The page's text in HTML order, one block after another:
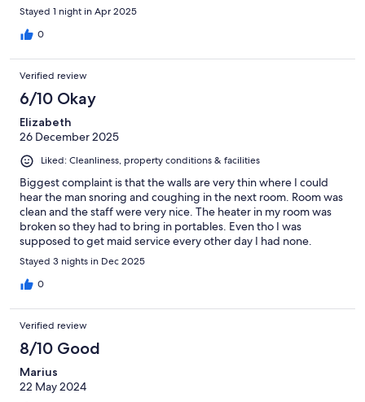
Stayed 1 night in Apr 2025
0
Verified review
6/10 Okay
Elizabeth
26 December 2025
Liked: Cleanliness, property conditions & facilities
Biggest complaint is that the walls are very thin where I could
hear the man snoring and coughing in the next room. Room was
clean and the staff were very nice. The heater in my room was
broken so they had to bring in portables. Even tho I was
supposed to get maid service every other day I had none.
Stayed 3 nights in Dec 2025
0
Verified review
8/10 Good
Marius
22 May 2024